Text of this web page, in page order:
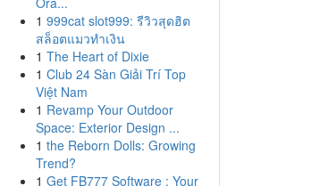
1 999cat slot999: รีวิวสุดฮิต
สล็อตแมวทำเงิน
1 The Heart of Dixie
1 Club 24 Sàn Giải Trí Top
Việt Nam
1 Revamp Your Outdoor
Space: Exterior Design ...
1 the Reborn Dolls: Growing
Trend?
1 Get FB777 Software : Your